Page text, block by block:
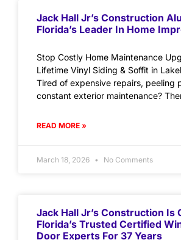
Jack Hall Jr’s Construction
Florida’s Leader In Home
Stop Costly Home Maintenance
Lifetime Vinyl Siding & Soffit in
Tired of expensive repairs, peeling
constant exterior maintenance?
READ MORE »
March 18, 2026 No Comments
Jack Hall Jr’s Construction Is
Florida’s Trusted Certified
Door Experts For 37 Years